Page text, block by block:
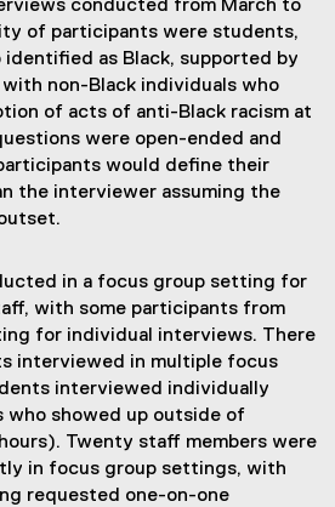
conducted from March to
of participants were students,
as Black, supported by
non-Black individuals who
of acts of anti-Black racism at
were open-ended and
would define their
the interviewer assuming the
in a focus group setting for
with some participants from
for individual interviews. There
interviewed in multiple focus
interviewed individually
showed up outside of
Twenty staff members were
in focus group settings, with
requested one-on-one